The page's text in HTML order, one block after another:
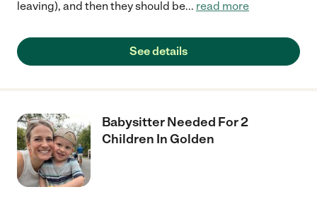
leaving), and then they should be... read more
See details
Babysitter Needed For 2
Children In Golden